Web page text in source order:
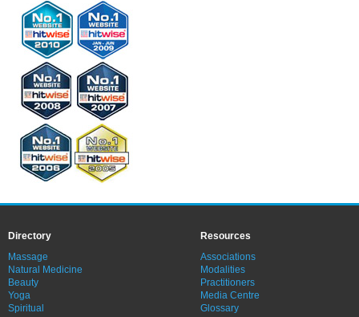
Directory
Massage
Natural Medicine
Beauty
Yoga
Spiritual
Resources
Associations
Modalities
Practitioners
Media Centre
Glossary